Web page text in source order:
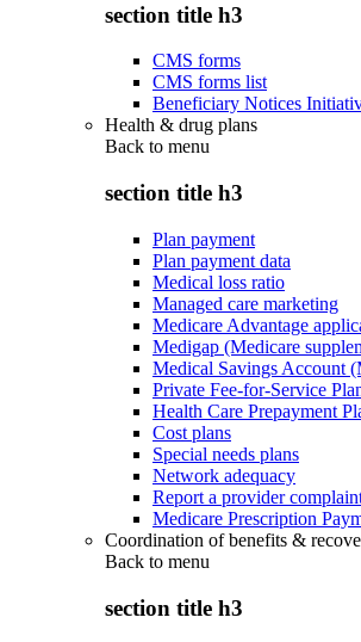
section title h3
CMS forms
CMS forms list
Beneficiary Notices
Health & drug plans
Back to menu
section title h3
Plan payment
Plan payment data
Medical loss ratio
Managed care marketing
Medicare Advantage
Medigap (Medicare
Medical Savings Account
Private Fee-for-Service
Health Care Prepayment
Cost plans
Special needs plans
Network adequacy
Report a provider
Medicare Prescription
Coordination of benefits &
Back to menu
section title h3